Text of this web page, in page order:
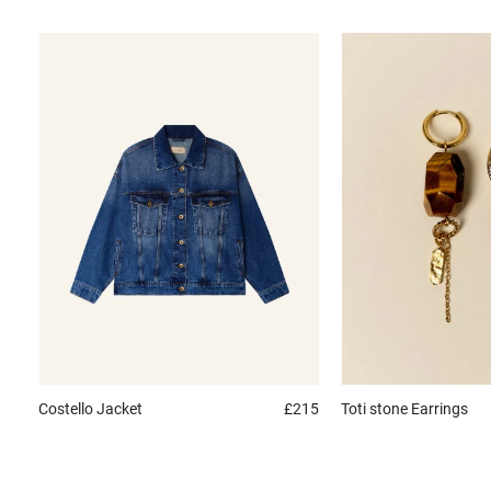
CostelloJacket £215 Toti stone Earrings